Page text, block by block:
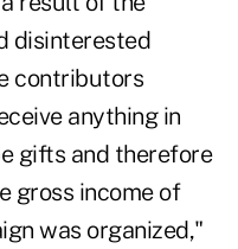
disinterested
contributors
anything in
gifts and therefore
gross income of
was organized,"